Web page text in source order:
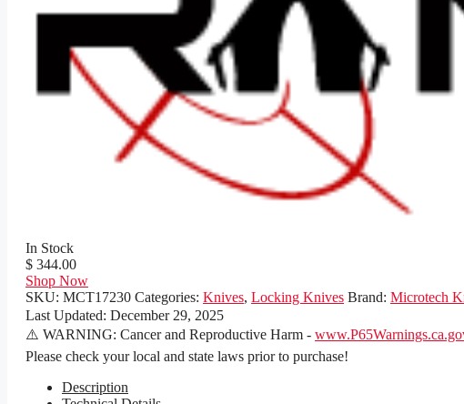
In Stock
$ 344.00
Shop Now
SKU: MCT17230 Categories: Knives, Locking Knives Brand: Microtech
Last Updated: December 29, 2025
⚠️ WARNING: Cancer and Reproductive Harm -
Please check your local and state laws prior to purchase!
Description